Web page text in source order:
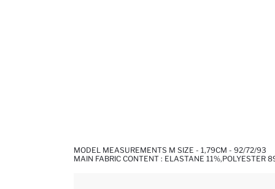
MODEL MEASUREMENTS M SIZE - 1,79CM - 92/72/93
MAIN FABRIC CONTENT : ELASTANE 11%,POLYESTER